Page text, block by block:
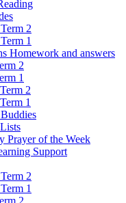
2
1
Homework and answers
2
1
2
1
Prayer of the Week
Support
2
1
2